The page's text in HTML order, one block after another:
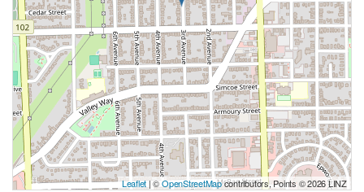
Leaflet| ©OpenStreetMapcontributors, Points © 2026 LINZ